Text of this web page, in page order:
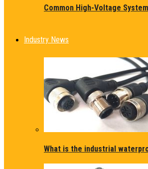
Common High-Voltage
Industry News
What is the industrial